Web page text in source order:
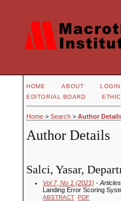
HOME ABOUT LOGIN
EDITORIAL BOARD
Home >Search >Author
Author Details
Salci, Yasar,
Vol 7, No 1 (2021) - Articles
Landing Error Scoring
ABSTRACT PDF